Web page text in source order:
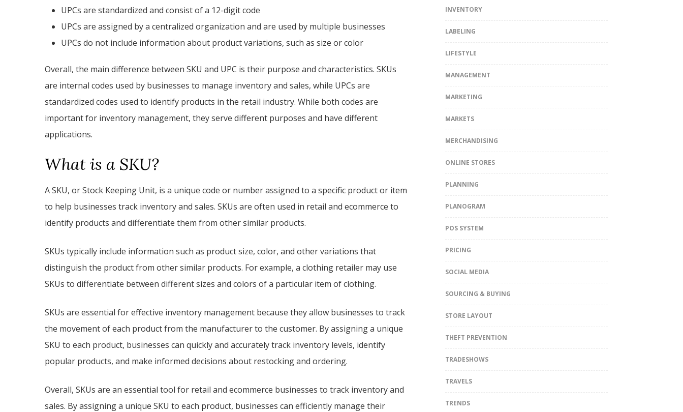
UPCs are standardized and consist of a 12-digit code
UPCs are assigned by a centralized organization and are used by multiple businesses
UPCs do not include information about product variations, such as size or color
Overall, the main difference between SKU and UPC is their purpose and characteristics. SKUs
are internal codes used by businesses to manage inventory and sales, while UPCs are
standardized codes used to identify products in the retail industry. While both codes are
important for inventory management, they serve different purposes and have different
applications.
What is a SKU?
A SKU, or Stock Keeping Unit, is a unique code or number assigned to a specific product or item
to help businesses track inventory and sales. SKUs are often used in retail and ecommerce to
identify products and differentiate them from other similar products.
SKUs typically include information such as product size, color, and other variations that
distinguish the product from other similar products. For example, a clothing retailer may use
SKUs to differentiate between different sizes and colors of a particular item of clothing.
SKUs are essential for effective inventory management because they allow businesses to track
the movement of each product from the manufacturer to the customer. By assigning a unique
SKU to each product, businesses can quickly and accurately track inventory levels, identify
popular products, and make informed decisions about restocking and ordering.
Overall, SKUs are an essential tool for retail and ecommerce businesses to track inventory and
sales. By assigning a unique SKU to each product, businesses can efficiently manage their
INVENTORY
LABELING
LIFESTYLE
MANAGEMENT
MARKETING
MARKETS
MERCHANDISING
ONLINE STORES
PLANNING
PLANOGRAM
POS SYSTEM
PRICING
SOCIAL MEDIA
SOURCING & BUYING
STORE LAYOUT
THEFT PREVENTION
TRADESHOWS
TRAVELS
TRENDS